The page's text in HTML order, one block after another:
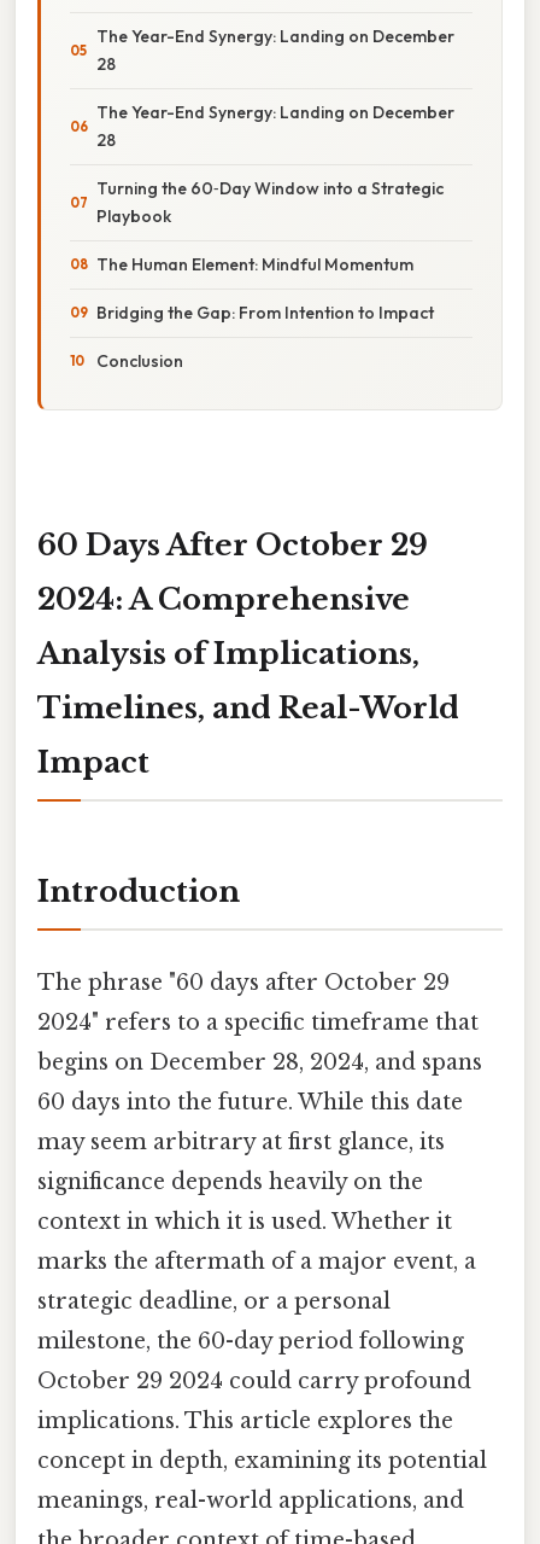
The Year-End Synergy: Landing on December
28
The Year-End Synergy: Landing on December
28
Turning the 60‑Day Window into a Strategic
Playbook
The Human Element: Mindful Momentum
Bridging the Gap: From Intention to Impact
Conclusion
60 Days After October 29
2024: A Comprehensive
Analysis of Implications,
Timelines, and Real-World
Impact
Introduction
The phrase "60 days after October 29
2024" refers to a specific timeframe that
begins on December 28, 2024, and spans
60 days into the future. While this date
may seem arbitrary at first glance, its
significance depends heavily on the
context in which it is used. Whether it
marks the aftermath of a major event, a
strategic deadline, or a personal
milestone, the 60-day period following
October 29 2024 could carry profound
implications. This article explores the
concept in depth, examining its potential
meanings, real-world applications, and